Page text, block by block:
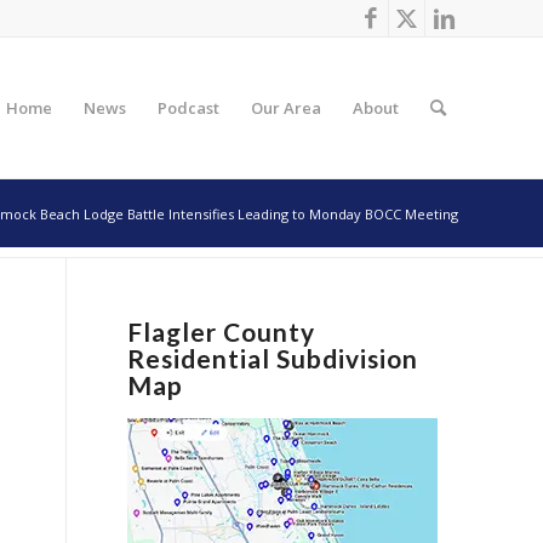
Home News Podcast Our Area About
Beach Lodge Battle Intensifies Leading to Monday BOCC Meeting
Flagler County
Residential Subdivision
Map